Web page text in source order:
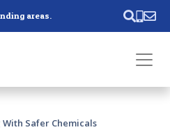
areas.
Safer Chemicals